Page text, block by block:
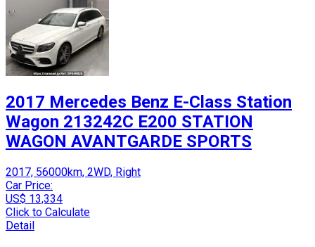
2017 Mercedes Benz E-Class Station
Wagon 213242C E200 STATION
WAGON AVANTGARDE SPORTS
2017, 56000km, 2WD, Right
Car Price:
US$ 13,334
Click to Calculate
Detail